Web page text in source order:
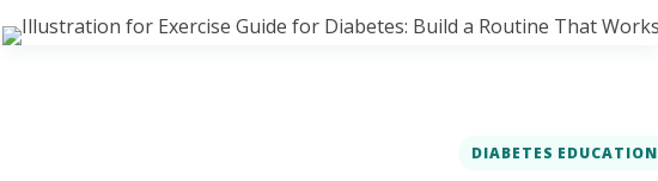
DIABETES EDUCATION